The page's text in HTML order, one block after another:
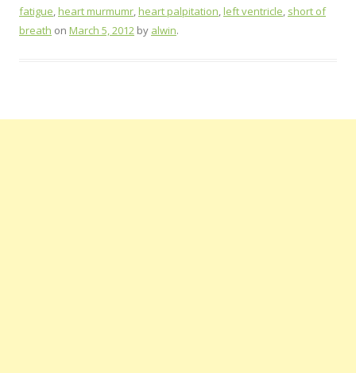
fatigue,heart murmumr,heart palpitation,left ventricle, short of
breath on March 5, 2012 by alwin.